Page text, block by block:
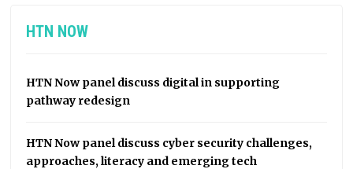
HTN NOW
HTN Now panel discuss digital in supporting
pathway redesign
HTN Now panel discuss cyber security challenges,
approaches, literacy and emerging tech